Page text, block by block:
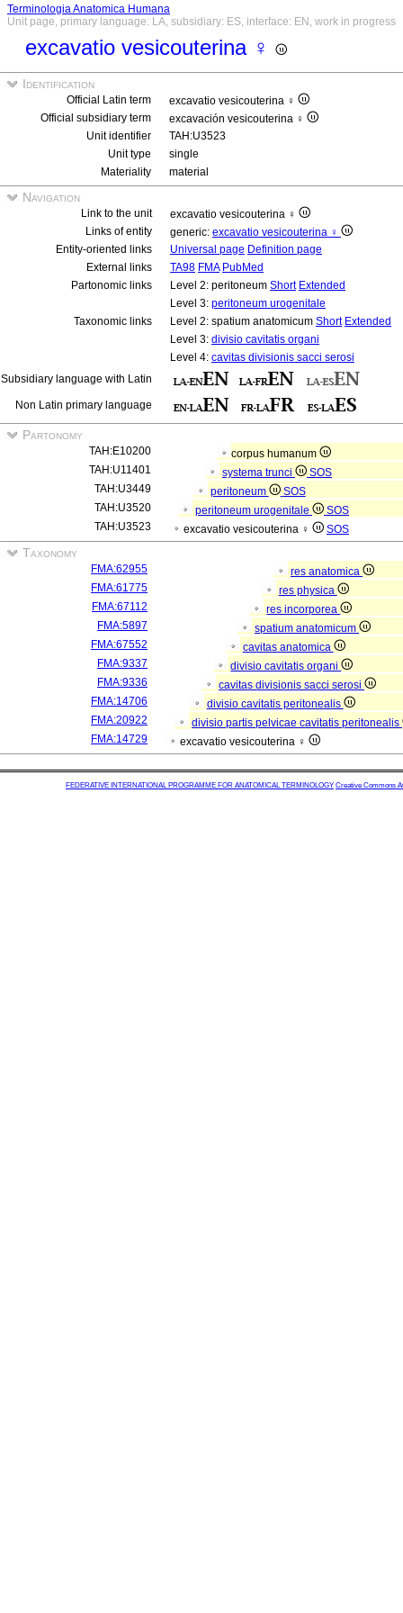
Terminologia Anatomica Humana
Unit page, primary language: LA, subsidiary: ES, interface: EN, work in progress
excavatio vesicouterina ♀
Identification
Official Latin term
excavatio vesicouterina ♀
Official subsidiary term
excavación vesicouterina ♀
Unit identifier
TAH:U3523
Unit type
single
Materiality
material
Navigation
Link to the unit
excavatio vesicouterina ♀
Links of entity
generic: excavatio vesicouterina ♀
Entity-oriented links
Universal page Definition page
External links
TA98 FMA PubMed
Partonomic links
Level 2: peritoneum Short Extended
Level 3: peritoneum urogenitale
Taxonomic links
Level 2: spatium anatomicum Short Extended
Level 3: divisio cavitatis organi
Level 4: cavitas divisionis sacci serosi
Subsidiary language with Latin
Non Latin primary language
Partonomy
TAH:E10200
corpus humanum
TAH:U11401
systema trunci
SOS
TAH:U3449
peritoneum
SOS
TAH:U3520
peritoneum urogenitale
SOS
TAH:U3523
excavatio vesicouterina ♀ SOS
Taxonomy
FMA:62955
res anatomica
FMA:61775
res physica
FMA:67112
res incorporea
FMA:5897
spatium anatomicum
FMA:67552
cavitas anatomica
FMA:9337
divisio cavitatis organi
FMA:9336
cavitas divisionis sacci serosi
FMA:14706
divisio cavitatis peritonealis
FMA:20922
divisio partis pelvicae cavitatis peritonealis
FMA:14729
excavatio vesicouterina ♀
FEDERATIVE INTERNATIONAL PROGRAMME FOR ANATOMICAL TERMINOLOGY Creative Commons